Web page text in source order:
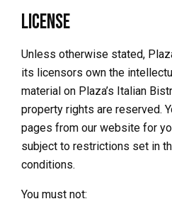
License
Unless otherwise stated,
its licensors own the
material on Plaza’s Italian
property rights are reserved.
pages from our website for
subject to restrictions set in
conditions.
You must not: